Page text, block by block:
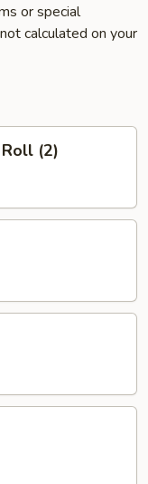
or special
not calculated on your
(2)